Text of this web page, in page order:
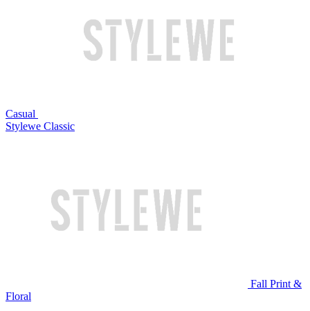
Casual
Stylewe Classic
Fall Print &
Floral